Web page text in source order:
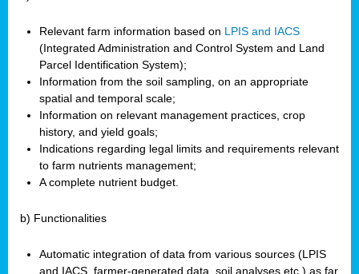
Relevant farm information based on LPIS and IACS
(Integrated Administration and Control System and Land
Parcel Identification System);
Information from the soil sampling, on an appropriate
spatial and temporal scale;
Information on relevant management practices, crop
history, and yield goals;
Indications regarding legal limits and requirements relevant
to farm nutrients management;
A complete nutrient budget.
b) Functionalities
Automatic integration of data from various sources (LPIS
and IACS, farmer-generated data, soil analyses etc.) as far